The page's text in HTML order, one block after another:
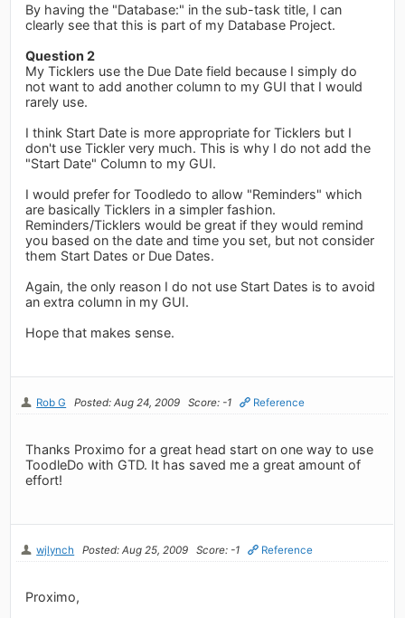
By having the "Database:" in the sub-task title, I can
clearly see that this is part of my Database Project.
Question 2
My Ticklers use the Due Date field because I simply do
not want to add another column to my GUI that I would
rarely use.
I think Start Date is more appropriate for Ticklers but I
don't use Tickler very much. This is why I do not add the
"Start Date" Column to my GUI.
I would prefer for Toodledo to allow "Reminders" which
are basically Ticklers in a simpler fashion.
Reminders/Ticklers would be great if they would remind
you based on the date and time you set, but not consider
them Start Dates or Due Dates.
Again, the only reason I do not use Start Dates is to avoid
an extra column in my GUI.
Hope that makes sense.
Rob G Posted: Aug 24, 2009 Score: -1 Reference
Thanks Proximo for a great head start on one way to use
ToodleDo with GTD. It has saved me a great amount of
effort!
wjlynch Posted: Aug 25, 2009 Score: -1 Reference
Proximo,